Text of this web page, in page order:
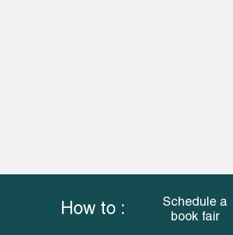
How to :
Schedule a
book fair